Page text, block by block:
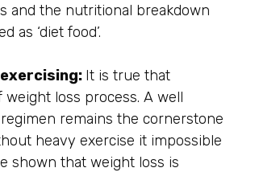
and the nutritional breakdown
as ‘diet food’.
It is true that
loss process. A well
remains the cornerstone
heavy exercise it impossible
shown that weight loss is